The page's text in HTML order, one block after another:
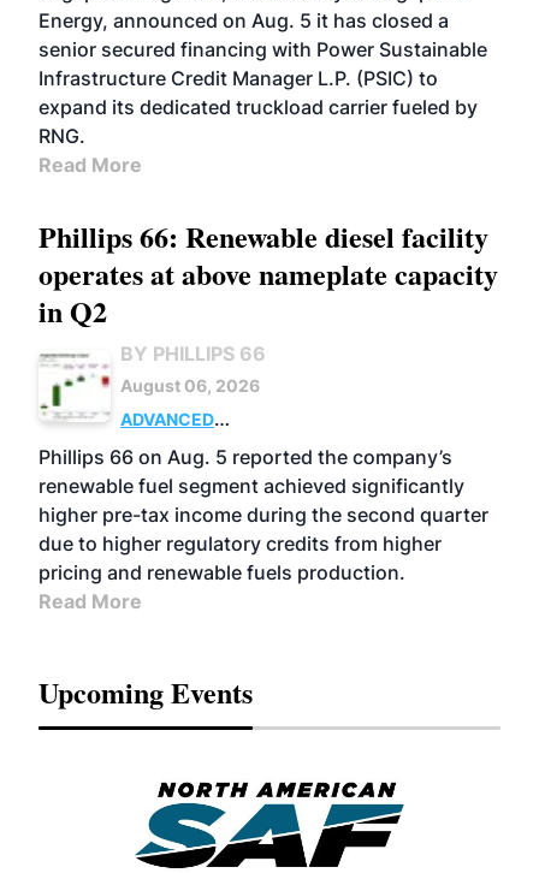
Energy, announced on Aug. 5 it has closed a
senior secured financing with Power Sustainable
Infrastructure Credit Manager L.P. (PSIC) to
expand its dedicated truckload carrier fueled by
RNG.
Read More
Phillips 66: Renewable diesel facility
operates at above nameplate capacity
in Q2
BY PHILLIPS 66
August 06, 2026
ADVANCED
BIOFUELS
BUSINESS OPERATIONS
Phillips 66 on Aug. 5 reported the company’s
renewable fuel segment achieved significantly
higher pre-tax income during the second quarter
due to higher regulatory credits from higher
pricing and renewable fuels production.
Read More
Upcoming Events